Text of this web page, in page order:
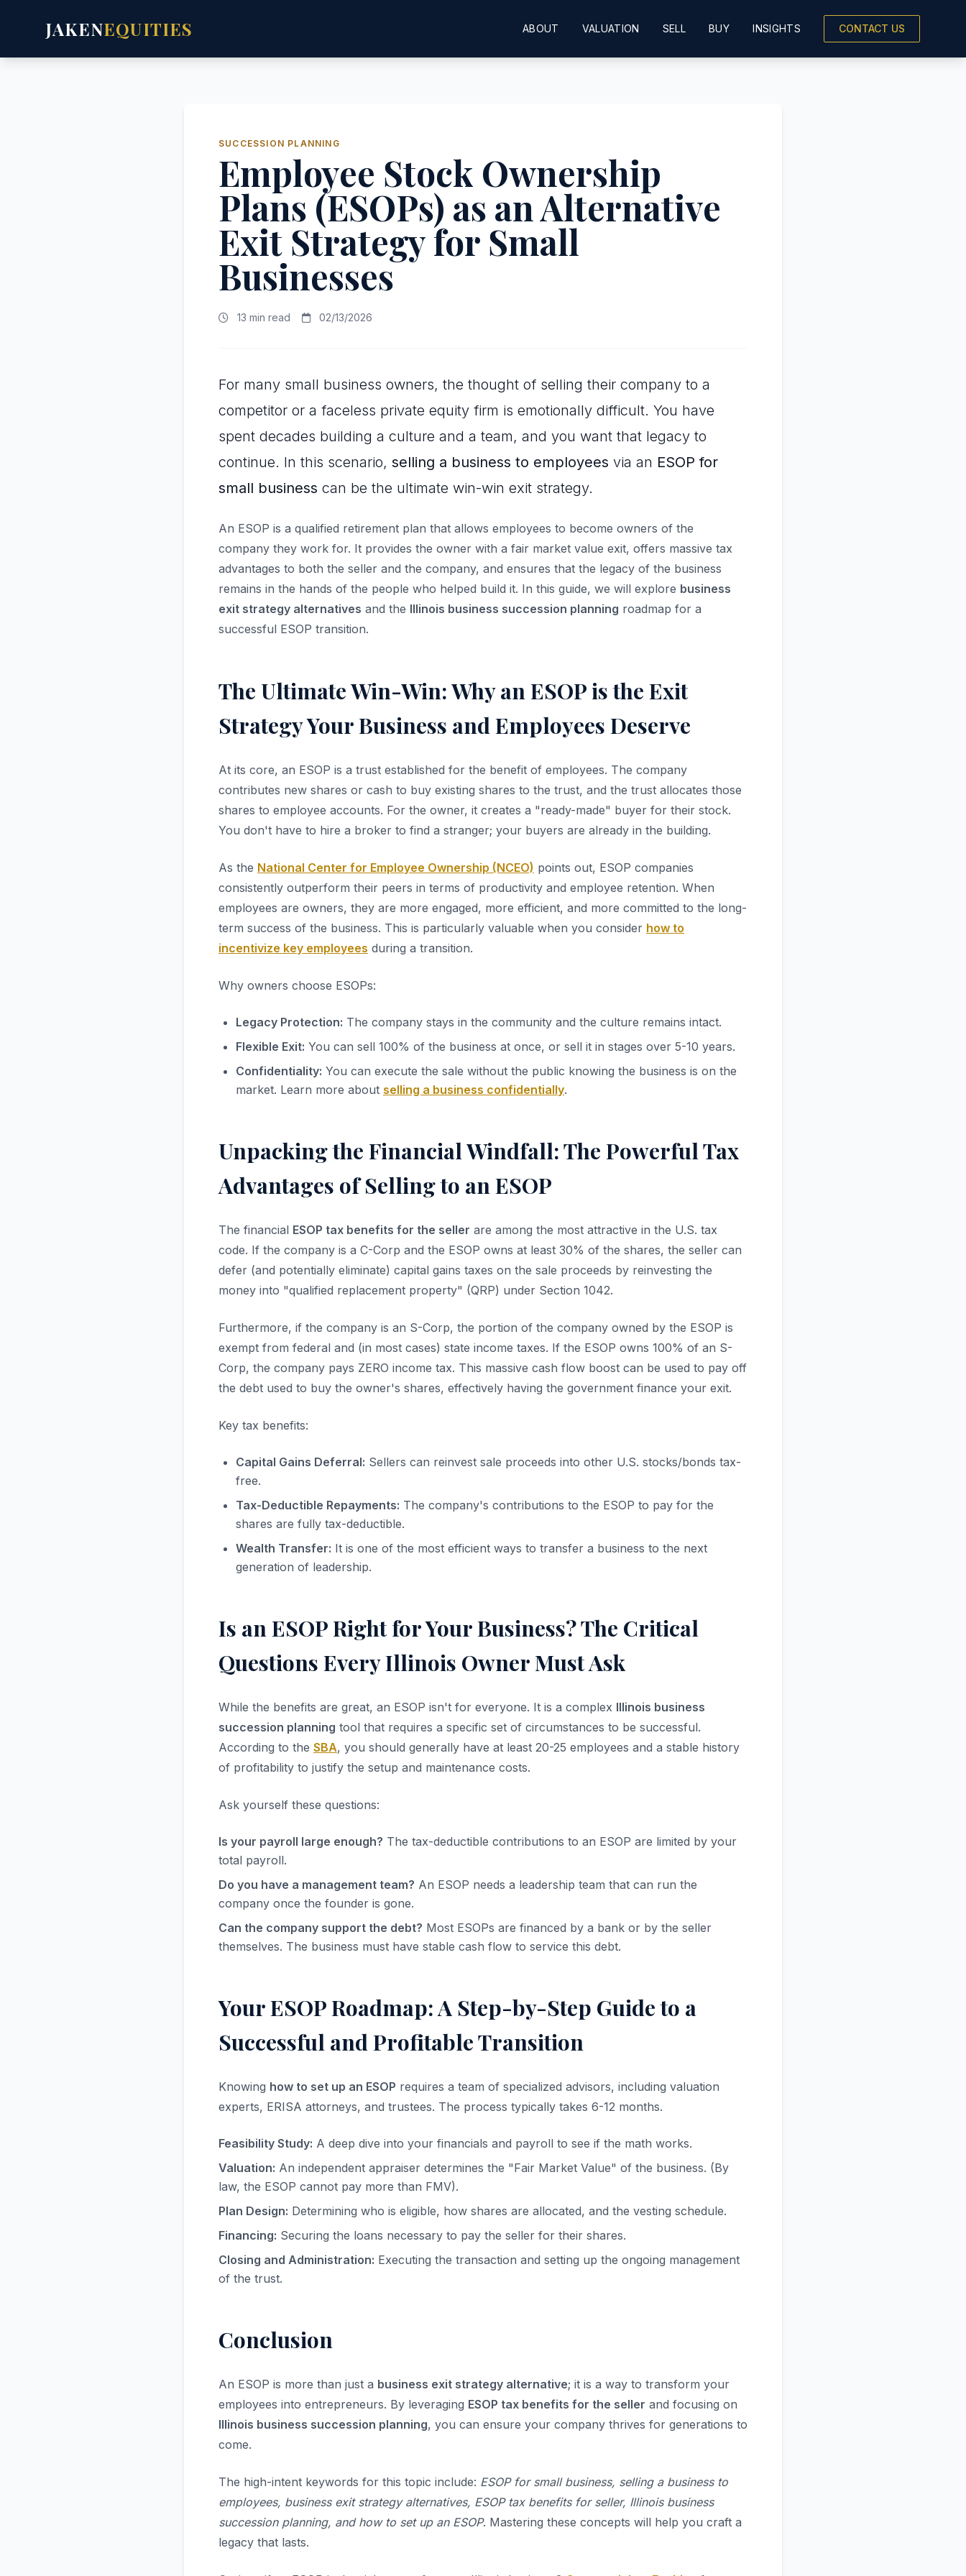
JAKENEQUITIES ABOUT VALUATION SELL BUY INSIGHTS CONTACT US
SUCCESSION PLANNING
Employee Stock Ownership
Plans (ESOPs) as an Alternative
Exit Strategy for Small
Businesses
13 min read 02/13/2026
For many small business owners, the thought of selling their company to a
competitor or a faceless private equity firm is emotionally difficult. You have
spent decades building a culture and a team, and you want that legacy to
continue. In this scenario, selling a business to employees via an ESOP for
small business can be the ultimate win-win exit strategy.
An ESOP is a qualified retirement plan that allows employees to become owners of the
company they work for. It provides the owner with a fair market value exit, offers massive tax
advantages to both the seller and the company, and ensures that the legacy of the business
remains in the hands of the people who helped build it. In this guide, we will explore business
exit strategy alternatives and the Illinois business succession planning roadmap for a
successful ESOP transition.
The Ultimate Win-Win: Why an ESOP is the Exit
Strategy Your Business and Employees Deserve
At its core, an ESOP is a trust established for the benefit of employees. The company
contributes new shares or cash to buy existing shares to the trust, and the trust allocates those
shares to employee accounts. For the owner, it creates a "ready-made" buyer for their stock.
You don't have to hire a broker to find a stranger; your buyers are already in the building.
As the National Center for Employee Ownership (NCEO) points out, ESOP companies
consistently outperform their peers in terms of productivity and employee retention. When
employees are owners, they are more engaged, more efficient, and more committed to the long-
term success of the business. This is particularly valuable when you consider how to
incentivize key employees during a transition.
Why owners choose ESOPs:
Legacy Protection: The company stays in the community and the culture remains intact.
Flexible Exit: You can sell 100% of the business at once, or sell it in stages over 5-10 years.
Confidentiality: You can execute the sale without the public knowing the business is on the
market. Learn more about selling a business confidentially.
Unpacking the Financial Windfall: The Powerful Tax
Advantages of Selling to an ESOP
The financial ESOP tax benefits for the seller are among the most attractive in the U.S. tax
code. If the company is a C-Corp and the ESOP owns at least 30% of the shares, the seller can
defer (and potentially eliminate) capital gains taxes on the sale proceeds by reinvesting the
money into "qualified replacement property" (QRP) under Section 1042.
Furthermore, if the company is an S-Corp, the portion of the company owned by the ESOP is
exempt from federal and (in most cases) state income taxes. If the ESOP owns 100% of an S-
Corp, the company pays ZERO income tax. This massive cash flow boost can be used to pay off
the debt used to buy the owner's shares, effectively having the government finance your exit.
Key tax benefits:
Capital Gains Deferral: Sellers can reinvest sale proceeds into other U.S. stocks/bonds tax-
free.
Tax-Deductible Repayments: The company's contributions to the ESOP to pay for the
shares are fully tax-deductible.
Wealth Transfer: It is one of the most efficient ways to transfer a business to the next
generation of leadership.
Is an ESOP Right for Your Business? The Critical
Questions Every Illinois Owner Must Ask
While the benefits are great, an ESOP isn't for everyone. It is a complex Illinois business
succession planning tool that requires a specific set of circumstances to be successful.
According to the SBA, you should generally have at least 20-25 employees and a stable history
of profitability to justify the setup and maintenance costs.
Ask yourself these questions:
Is your payroll large enough? The tax-deductible contributions to an ESOP are limited by your
total payroll.
Do you have a management team? An ESOP needs a leadership team that can run the
company once the founder is gone.
Can the company support the debt? Most ESOPs are financed by a bank or by the seller
themselves. The business must have stable cash flow to service this debt.
Your ESOP Roadmap: A Step-by-Step Guide to a
Successful and Profitable Transition
Knowing how to set up an ESOP requires a team of specialized advisors, including valuation
experts, ERISA attorneys, and trustees. The process typically takes 6-12 months.
Feasibility Study: A deep dive into your financials and payroll to see if the math works.
Valuation: An independent appraiser determines the "Fair Market Value" of the business. (By
law, the ESOP cannot pay more than FMV).
Plan Design: Determining who is eligible, how shares are allocated, and the vesting schedule.
Financing: Securing the loans necessary to pay the seller for their shares.
Closing and Administration: Executing the transaction and setting up the ongoing management
of the trust.
Conclusion
An ESOP is more than just a business exit strategy alternative; it is a way to transform your
employees into entrepreneurs. By leveraging ESOP tax benefits for the seller and focusing on
Illinois business succession planning, you can ensure your company thrives for generations to
come.
The high-intent keywords for this topic include: ESOP for small business, selling a business to
employees, business exit strategy alternatives, ESOP tax benefits for seller, Illinois business
succession planning, and how to set up an ESOP. Mastering these concepts will help you craft a
legacy that lasts.